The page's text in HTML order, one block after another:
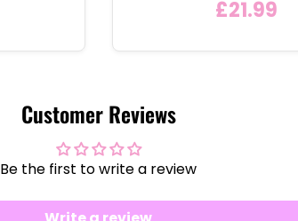
£21.99
Customer Reviews
Be the first to write a review